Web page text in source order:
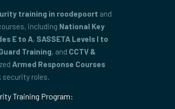
training in roodepoort and
including National Key
E to A, SASSETA Levels I to
Training, and CCTV &
Armed Response Courses
security roles.
Training Program: